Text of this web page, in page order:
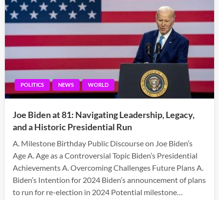
POLITICS NEWS WORLD
Joe Biden at 81: Navigating Leadership, Legacy,
and a Historic Presidential Run
A. Milestone Birthday Public Discourse on Joe Biden’s
Age A. Age as a Controversial Topic Biden’s Presidential
Achievements A. Overcoming Challenges Future Plans A.
Biden’s Intention for 2024 Biden’s announcement of plans
to run for re-election in 2024 Potential milestone…